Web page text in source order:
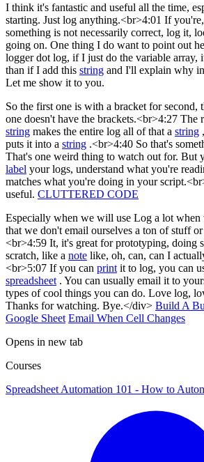
I think it's fantastic and useful all the time,
starting. Just log anything.<br>4:01 If
something is not necessarily correct, log it,
going on. One thing I do want to point out
logger dot log, if I just do the variable array,
than if I add this string and I'll explain why
Let me show it to you.
So the first one is with a bracket for second,
one doesn't have the brackets.<br>4:27 The
string makes the entire log all of that a string
puts it into a string .<br>4:40 So that's
That's one weird thing to watch out for. But
label your logs, understand what you're
matches what you're doing in your
useful. CLUTTERED CODE
Especially when we will use Log a lot when
that we don't email ourselves a ton of stuff
<br>4:59 It, it's great for prototyping, doing
scratch, like a note like, oh, can, can I
<br>5:07 If you can print it to log, you can
spreadsheet . You can usually email it to
types of cool things you can do. Love log,
Thanks for watching. Bye.</div> Build A
Google Sheet Email When Cell Changes
Opens in new tab
Courses
Spreadsheet Automation 101 - How to